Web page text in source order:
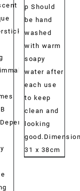
p Should
be hand
washed
with warm
soapy
water after
each use
to keep
clean and
looking
31 x 38cm